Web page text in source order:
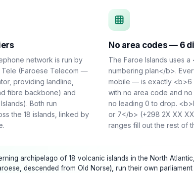
network is run by
(Faroese Telecom —
providing landline,
fibre backbone) and
Both run
the 18 islands, linked by
No area codes — 6
The Faroe Islands uses
numbering plan</b>.
mobile — is exactly <b>6
with no area code and
no leading 0 to drop.
or 7</b> (+298 2X XX
ranges fill out the rest of
archipelago of 18 volcanic islands in the North
descended from Old Norse), run their own